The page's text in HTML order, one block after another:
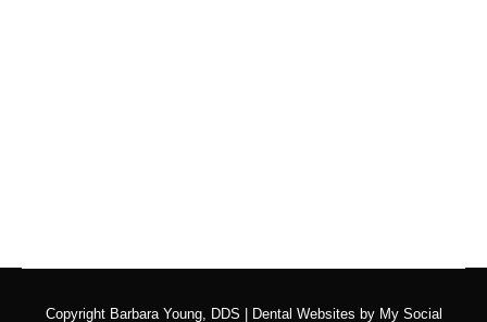
Copyright Barbara Young, DDS | Dental Websites byMy Social